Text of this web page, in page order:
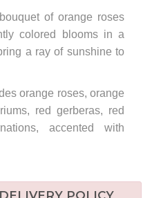
of orange roses
colored blooms in a
a ray of sunshine to
orange roses, orange
red gerberas, red
accented with
POLICY